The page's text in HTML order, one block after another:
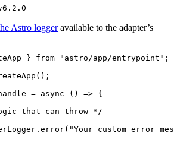
Astro loggeravailable to the adapter’s
} from " astro/app/entrypoint " ;
();
= async ()
=> {
that can throw */
. error( "Your custom error